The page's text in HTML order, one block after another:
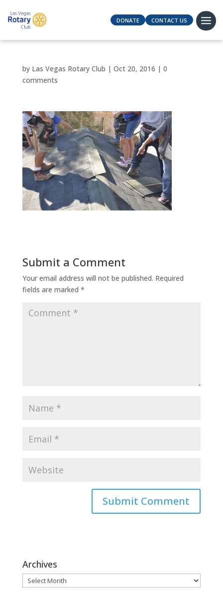
DONATE CONTACT US
by Las Vegas Rotary Club | Oct 20, 2016 | 0
comments
Submit a Comment
Your email address will not be published. Required
fields are marked *
Archives
Archives